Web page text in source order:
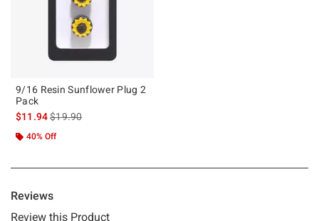
9/16 Resin Sunflower Plug 2
Pack
$11.94is sales price, the original price is
$19.90
40% Off